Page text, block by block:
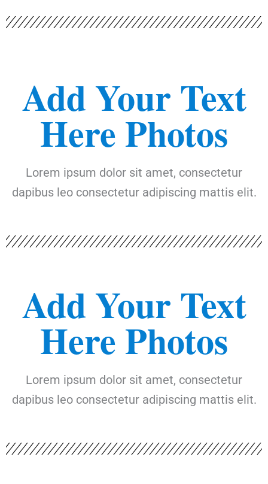
Add Your Text
Here Photos
Lorem ipsum dolor sit amet, consectetur
dapibus leo consectetur adipiscing mattis elit.
Add Your Text
Here Photos
Lorem ipsum dolor sit amet, consectetur
dapibus leo consectetur adipiscing mattis elit.